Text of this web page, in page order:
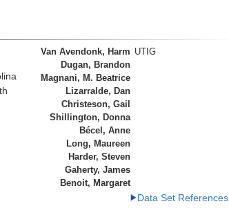
Van Avendonk, Harm UTIG
Dugan, Brandon
Magnani, M. Beatrice
Lizarralde, Dan
Christeson, Gail
Shillington, Donna
Bécel, Anne
Long, Maureen
Harder, Steven
Gaherty, James
Benoit, Margaret
Data Set References